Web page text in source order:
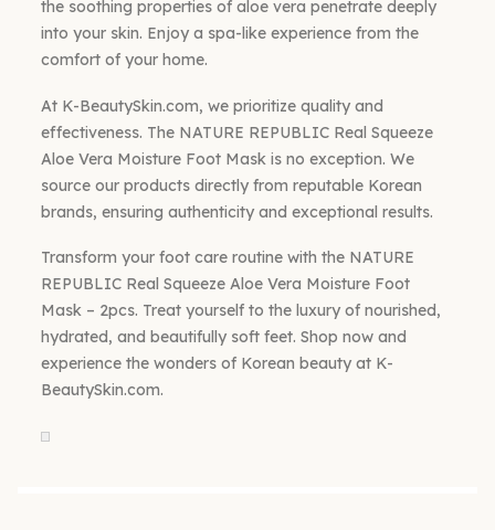
the soothing properties of aloe vera penetrate deeply
into your skin. Enjoy a spa-like experience from the
comfort of your home.
At K-BeautySkin.com, we prioritize quality and
effectiveness. The NATURE REPUBLIC Real Squeeze
Aloe Vera Moisture Foot Mask is no exception. We
source our products directly from reputable Korean
brands, ensuring authenticity and exceptional results.
Transform your foot care routine with the NATURE
REPUBLIC Real Squeeze Aloe Vera Moisture Foot
Mask – 2pcs. Treat yourself to the luxury of nourished,
hydrated, and beautifully soft feet. Shop now and
experience the wonders of Korean beauty at K-
BeautySkin.com.